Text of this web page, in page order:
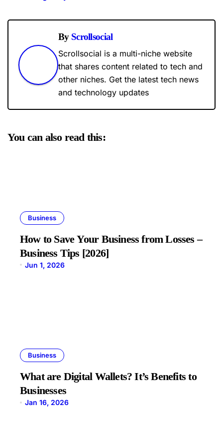
By Scrollsocial
Scrollsocial is a multi-niche website
that shares content related to tech and
other niches. Get the latest tech news
and technology updates
You can also read this:
Business
How to Save Your Business from Losses –
Business Tips [2026]
Jun 1, 2026
Business
What are Digital Wallets? It’s Benefits to
Businesses
Jan 16, 2026